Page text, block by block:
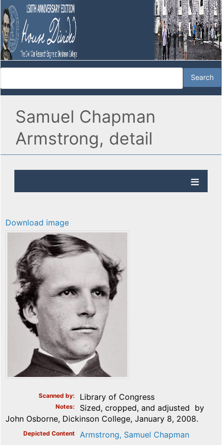
Samuel Chapman
Armstrong, detail
Download image
Scanned by Library of Congress
Notes
Sized, cropped, and adjusted by
John Osborne, Dickinson College, January 8, 2008.
Depicted Content Armstrong, Samuel Chapman